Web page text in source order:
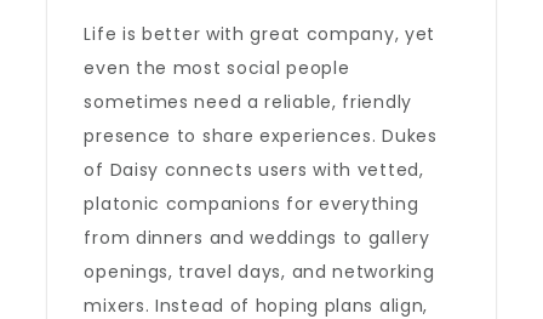
Life is better with great company, yet
even the most social people
sometimes need a reliable, friendly
presence to share experiences. Dukes
of Daisy connects users with vetted,
platonic companions for everything
from dinners and weddings to gallery
openings, travel days, and networking
mixers. Instead of hoping plans align,